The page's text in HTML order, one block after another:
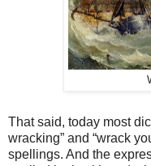
That said, today most
wracking” and “wrack
spellings. And the